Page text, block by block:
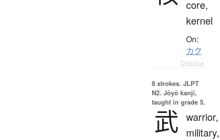
core,
kernel
On:
カク
Details ▸
8 strokes. JLPT
N2. Jōyō kanji,
taught in grade 5.
武 warrior,
military,